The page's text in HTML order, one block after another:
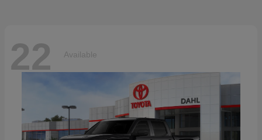
22 Available